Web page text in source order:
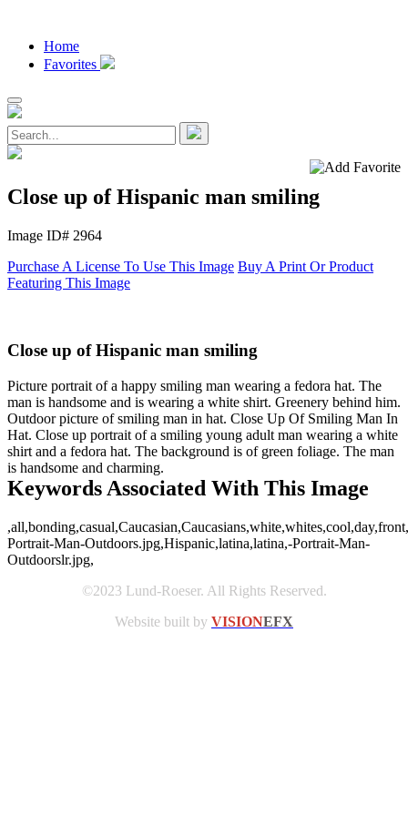
Home
Favorites
Close up of Hispanic man smiling
Image ID# 2964
Purchase A License To Use This Image Buy A Print Or Product
Featuring This Image
Close up of Hispanic man smiling
Picture portrait of a happy smiling man wearing a fedora hat. The
man is handsome and is wearing a white shirt. Greenery behind him.
Outdoor picture of smiling man in hat. Close Up Of Smiling Man In
Hat. Close up portrait of a smiling young adult man wearing a white
shirt and a fedora hat. The background is of green foliage. The man
is handsome and charming.
Keywords Associated With This Image
Portrait-Man-Outdoors.jpg,Hispanic,latina,latina,-Portrait-Man-
Outdoorslr.jpg,
©2023 Lund-Roeser. All Rights Reserved.
Website built by VISIONEFX